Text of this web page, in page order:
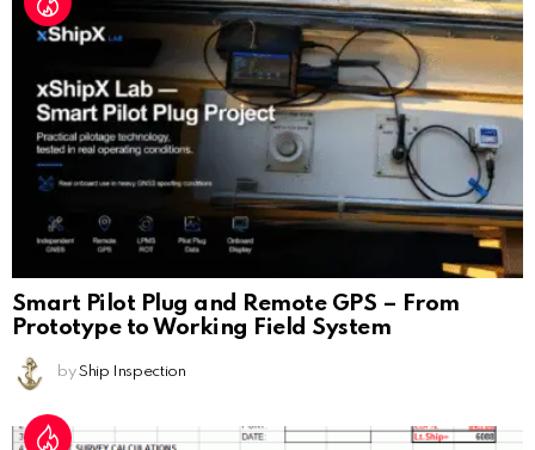
Smart Pilot Plug and Remote GPS – From
Prototype to Working Field System
by Ship Inspection